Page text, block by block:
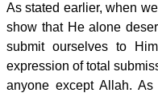
As stated earlier, when
show that He alone
submit ourselves to
expression of total
anyone except Allah.